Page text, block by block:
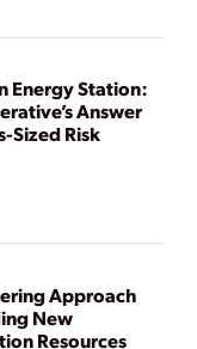
Energy Station:
Answer
Sized Risk
Approach
New
Resources